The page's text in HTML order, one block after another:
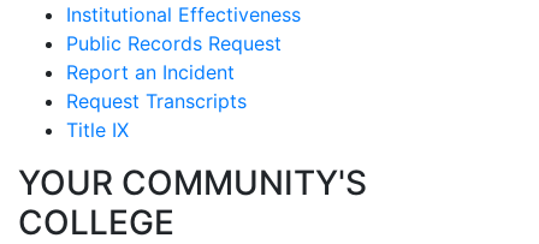
Institutional Effectiveness
Public Records Request
Report an Incident
Request Transcripts
Title IX
YOUR COMMUNITY'S
COLLEGE